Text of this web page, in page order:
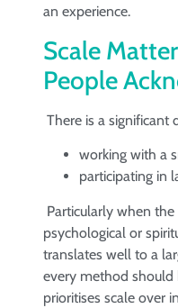
an experience.
Scale
People
There is a significant
working with a
participating in
Particularly when
psychological or
translates well to a
every method
prioritises scale over